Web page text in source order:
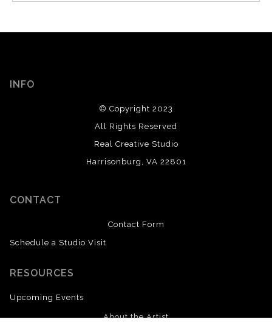
INFO
© Copyright 2023
All Rights Reserved
Real Creative Studio
Harrisonburg, VA 22801
CONTACT
Contact Form
Schedule a Studio Visit
RESOURCES
Upcoming Events
About the Artist